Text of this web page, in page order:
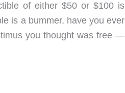
of either $50 or $100 is
is a bummer, have you ever
you thought was free —